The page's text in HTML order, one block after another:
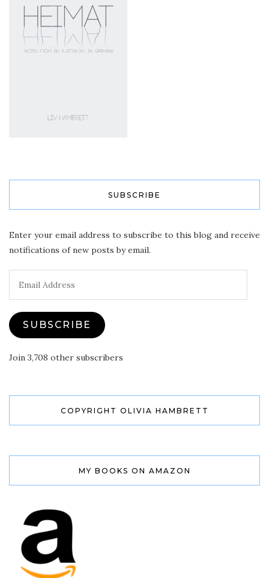
SUBSCRIBE
Enter your email address to subscribe to this blog and receive
notifications of new posts by email.
Address
SUBSCRIBE
Join 3,708 other subscribers
COPYRIGHT OLIVIA HAMBRETT
MY BOOKS ON AMAZON